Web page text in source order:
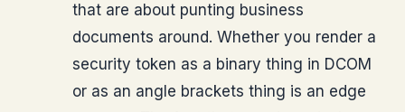
that are about punting business
documents around. Whether you render a
security token as a binary thing in DCOM
or as an angle brackets thing is an edge